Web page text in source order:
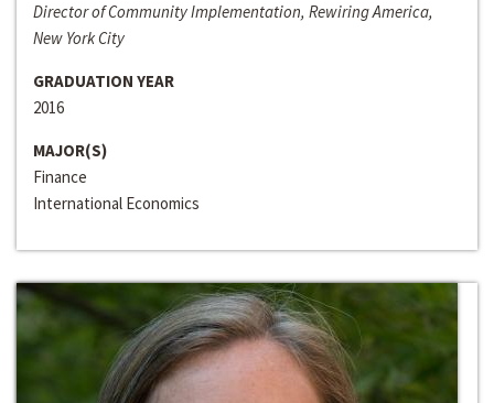
Director of Community Implementation, Rewiring America,
New York City
GRADUATION YEAR
2016
MAJOR(S)
Finance
International Economics